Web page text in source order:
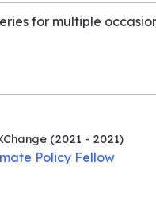
for multiple
(2021 - 2021)
Policy Fellow